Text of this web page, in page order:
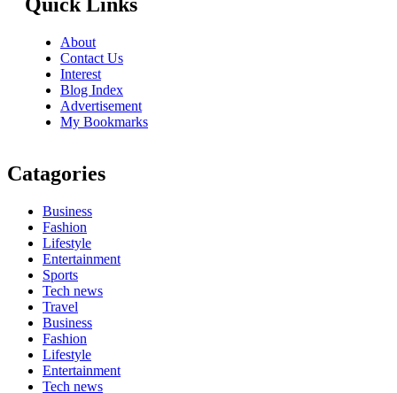
About
Contact Us
Interest
Blog Index
Advertisement
My Bookmarks
Catagories
Business
Fashion
Lifestyle
Entertainment
Sports
Tech news
Travel
Business
Fashion
Lifestyle
Entertainment
Tech news